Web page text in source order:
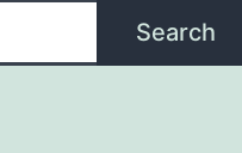
Search